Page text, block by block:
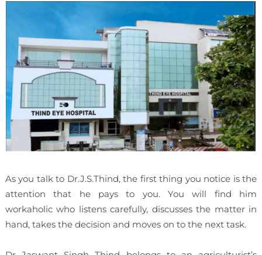
As you talk to Dr.J.S.Thind, the first thing you notice is the
attention that he pays to you. You will find him
workaholic who listens carefully, discusses the matter in
hand, takes the decision and moves on to the next task.